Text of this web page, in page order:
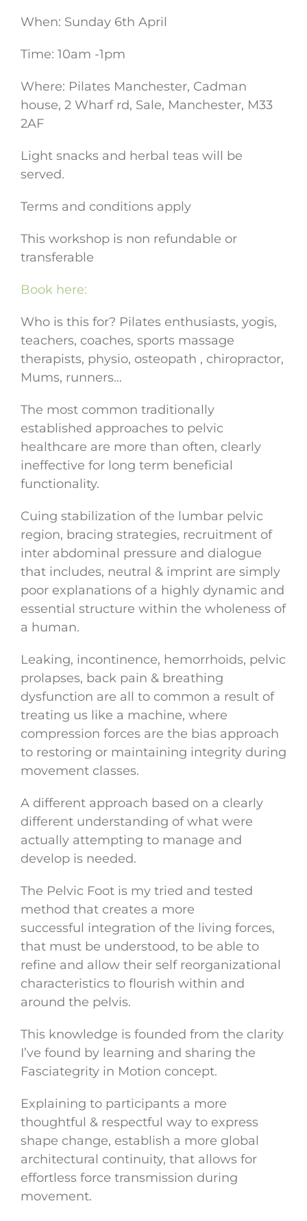
When: Sunday 6th April
Time: 10am -1pm
Where: Pilates Manchester, Cadman
house, 2 Wharf rd, Sale, Manchester, M33
2AF
Light snacks and herbal teas will be
served.
Terms and conditions apply
This workshop is non refundable or
transferable
Book here:
Who is this for? Pilates enthusiasts, yogis,
teachers, coaches, sports massage
therapists, physio, osteopath , chiropractor,
Mums, runners…
The most common traditionally
established approaches to pelvic
healthcare are more than often, clearly
ineffective for long term beneficial
functionality.
Cuing stabilization of the lumbar pelvic
region, bracing strategies, recruitment of
inter abdominal pressure and dialogue
that includes, neutral & imprint are simply
poor explanations of a highly dynamic and
essential structure within the wholeness of
a human.
Leaking, incontinence, hemorrhoids, pelvic
prolapses, back pain & breathing
dysfunction are all to common a result of
treating us like a machine, where
compression forces are the bias approach
to restoring or maintaining integrity during
movement classes.
A different approach based on a clearly
different understanding of what were
actually attempting to manage and
develop is needed.
The Pelvic Foot is my tried and tested
method that creates a more
successful integration of the living forces,
that must be understood, to be able to
refine and allow their self reorganizational
characteristics to flourish within and
around the pelvis.
This knowledge is founded from the clarity
I’ve found by learning and sharing the
Fasciategrity in Motion concept.
Explaining to participants a more
thoughtful & respectful way to express
shape change, establish a more global
architectural continuity, that allows for
effortless force transmission during
movement.